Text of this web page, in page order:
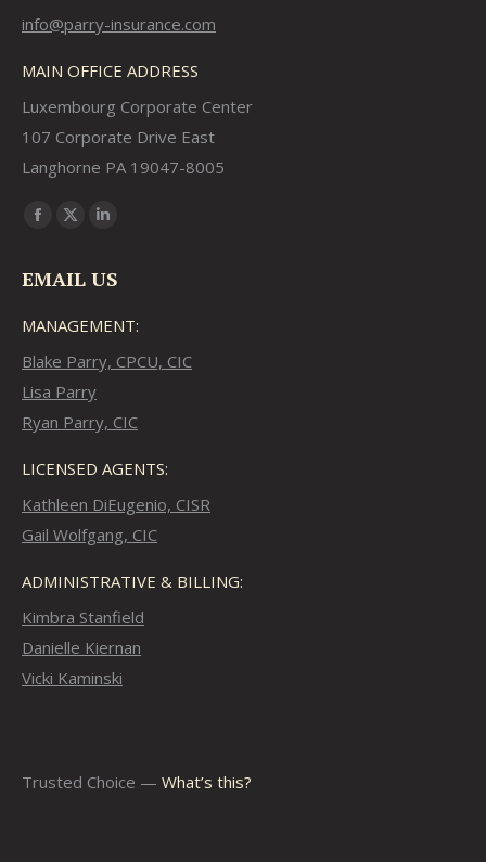
info@parry-insurance.com
MAIN OFFICE ADDRESS
Luxembourg Corporate Center
107 Corporate Drive East
Langhorne PA 19047-8005
Find us on:
Facebook
opens
window
X
opens
window
Linkedin
opens
window
EMAIL US
MANAGEMENT:
Blake Parry, CPCU, CIC
Lisa Parry
Ryan Parry, CIC
LICENSED AGENTS:
Kathleen DiEugenio, CISR
Gail Wolfgang, CIC
ADMINISTRATIVE & BILLING:
Kimbra Stanfield
Danielle Kiernan
Vicki Kaminski
Trusted Choice — What’s this?